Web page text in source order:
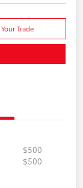
Trade
$500
$500